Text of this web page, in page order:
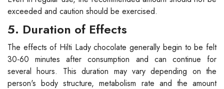
exceeded and caution should be exercised.
5. Duration of Effects
The effects of Hilti Lady chocolate generally begin to be felt
30-60 minutes after consumption and can continue for
several hours. This duration may vary depending on the
person's body structure, metabolism rate and the amount